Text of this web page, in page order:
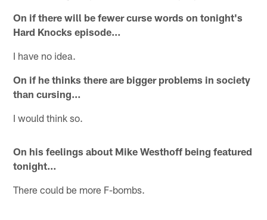
On if there will be fewer curse words on tonight's
Hard Knocks episode…
I have no idea.
On if he thinks there are bigger problems in society
than cursing…
I would think so.
On his feelings about Mike Westhoff being featured
tonight…
There could be more F-bombs.